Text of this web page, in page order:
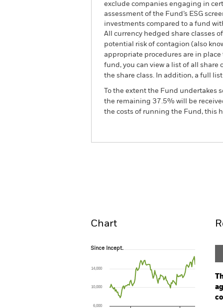
exclude companies engaging in
assessment of the Fund’s ESG
investments compared to a fund
All currency hedged share classes
potential risk of contagion (also
appropriate procedures are in
fund, you can view a list of all share
the share class. In addition, a full
To the extent the Fund
the remaining 37.5% will be
the costs of running the Fund, this
Chart
Since Incept.
The chart has 1 X axis displaying Time.
The chart has 1 Y axis displaying values.
Since Incept.
6,000
10,000
14,000